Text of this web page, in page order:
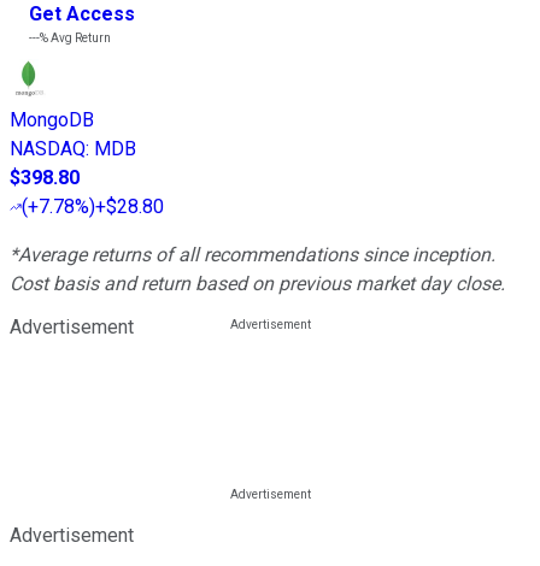
Get Access
---%Avg Return
MongoDB
NASDAQ: MDB
$398.80
(+7.78%)+$28.80
*Average returns of all recommendations since inception.
Cost basis and return based on previous market day close.
Advertisement
Advertisement